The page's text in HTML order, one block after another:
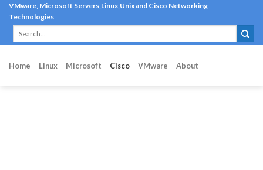
Skip
content
VMware, Microsoft Servers,Linux,Unix and Cisco Networking
Technologies
Home Linux Microsoft Cisco VMware About